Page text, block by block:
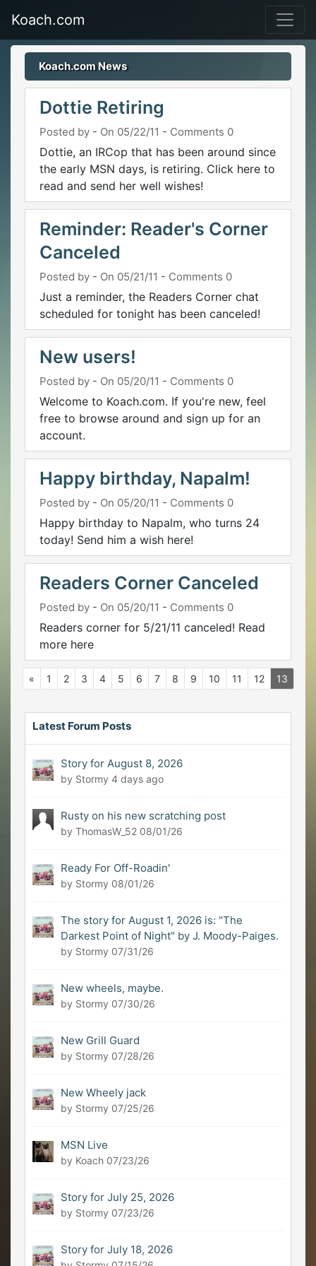
Koach.com
Koach.com News
Dottie Retiring
Posted by - On 05/22/11 - Comments 0
Dottie, an IRCop that has been around since
the early MSN days, is retiring. Click here to
read and send her well wishes!
Reminder: Reader's Corner
Canceled
Posted by - On 05/21/11 - Comments 0
Just a reminder, the Readers Corner chat
scheduled for tonight has been canceled!
New users!
Posted by - On 05/20/11 - Comments 0
Welcome to Koach.com. If you're new, feel
free to browse around and sign up for an
account.
Happy birthday, Napalm!
Posted by - On 05/20/11 - Comments 0
Happy birthday to Napalm, who turns 24
today! Send him a wish here!
Readers Corner Canceled
Posted by - On 05/20/11 - Comments 0
Readers corner for 5/21/11 canceled! Read
more here
« 1 2 3 4 5 6 7 8 9 10 11 12 13
Latest Forum Posts
Story for August 8, 2026
by Stormy 4 days ago
Rusty on his new scratching post
by ThomasW_52 08/01/26
Ready For Off-Roadin'
by Stormy 08/01/26
The story for August 1, 2026 is: "The
Darkest Point of Night" by J. Moody-Paiges.
by Stormy 07/31/26
New wheels, maybe.
by Stormy 07/30/26
New Grill Guard
by Stormy 07/28/26
New Wheely jack
by Stormy 07/25/26
MSN Live
by Koach 07/23/26
Story for July 25, 2026
by Stormy 07/23/26
Story for July 18, 2026